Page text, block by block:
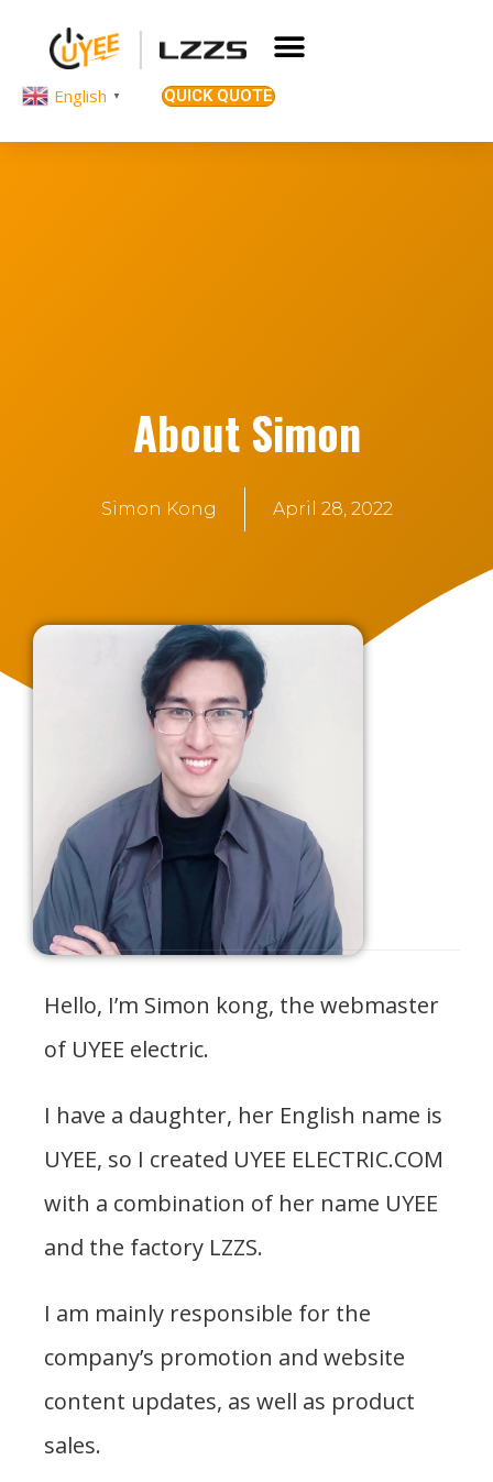
English ▼ QUICK QUOTE
About Simon
Simon Kong April 28, 2022
Hello, I’m Simon kong, the webmaster
of UYEE electric.
I have a daughter, her English name is
UYEE, so I created UYEE ELECTRIC.COM
with a combination of her name UYEE
and the factory LZZS.
I am mainly responsible for the
company’s promotion and website
content updates, as well as product
sales.